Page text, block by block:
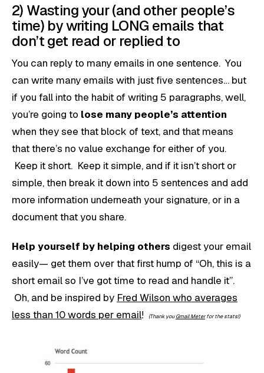
2) Wasting your (and other people’s
time) by writing LONG emails that
don’t get read or replied to
You can reply to many emails in one sentence. You
can write many emails with just five sentences… but
if you fall into the habit of writing 5 paragraphs, well,
you’re going to lose many people’s attention
when they see that block of text, and that means
that there’s no value exchange for either of you.
Keep it short. Keep it simple, and if it isn’t short or
simple, then break it down into 5 sentences and add
more information underneath your signature, or in a
document that you share.
Help yourself by helping others digest your email
easily— get them over that first hump of “Oh, this is a
short email so I’ve got time to read and handle it”.
Oh, and be inspired by Fred Wilson who averages
less than 10 words per email! (Thank youGmail Meterfor the stats!)